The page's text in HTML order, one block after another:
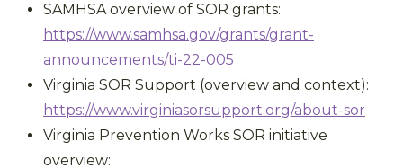
SAMHSA overview of SOR grants:
https://www.samhsa.gov/grants/grant-
announcements/ti-22-005
Virginia SOR Support (overview and context):
https://www.virginiasorsupport.org/about-sor
Virginia Prevention Works SOR initiative
overview: